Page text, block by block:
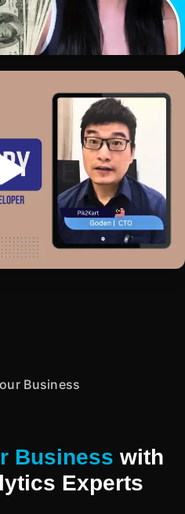
Business
Business with
Experts